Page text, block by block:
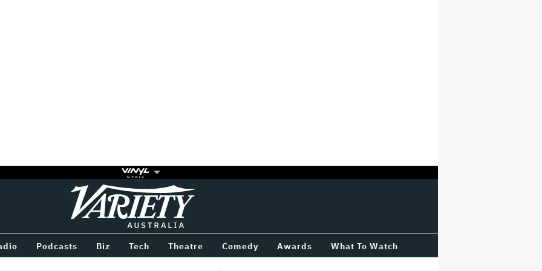
Variety
Podcasts Biz Tech Theatre Comedy Awards What To Watch